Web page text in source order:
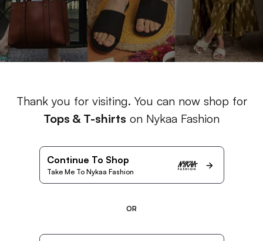
Thank you for visiting. You can now shop for
Tops & T-shirts on Nykaa Fashion
Continue To Shop
Take Me To Nykaa Fashion
OR